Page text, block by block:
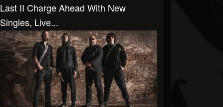
Last II Charge Ahead With New
Singles, Live...